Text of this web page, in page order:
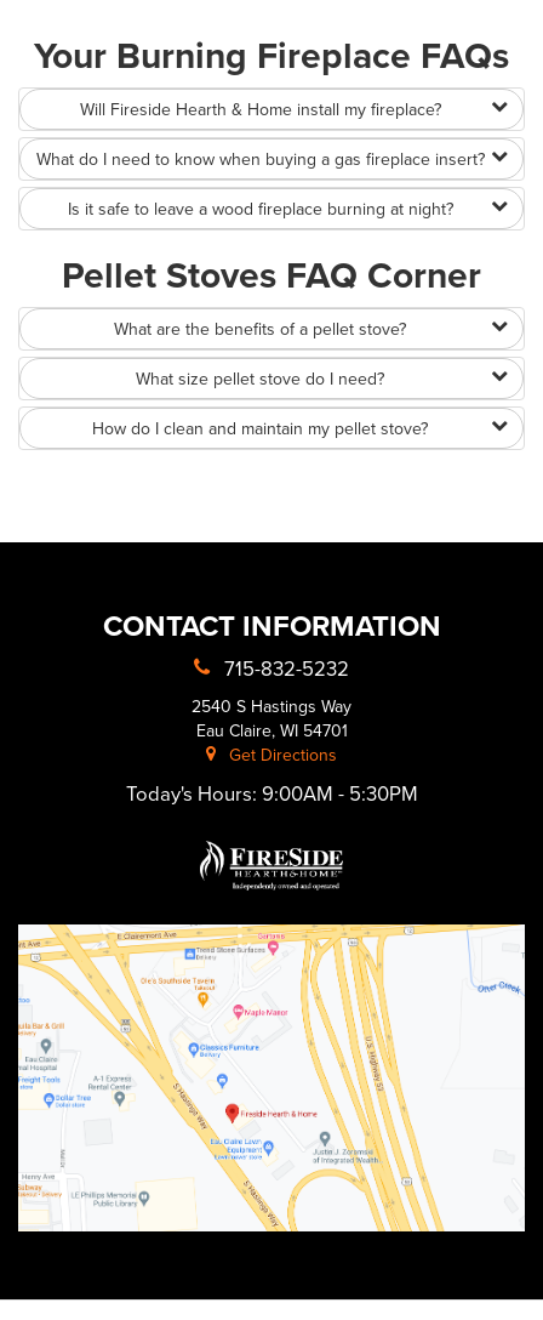
Your Burning Fireplace FAQs
Will Fireside Hearth & Home install my fireplace?
What do I need to know when buying a gas fireplace insert?
Is it safe to leave a wood fireplace burning at night?
Pellet Stoves FAQ Corner
What are the benefits of a pellet stove?
What size pellet stove do I need?
How do I clean and maintain my pellet stove?
CONTACT INFORMATION
715-832-5232
2540 S Hastings Way
Eau Claire, WI 54701
Get Directions
Today's Hours: 9:00AM - 5:30PM